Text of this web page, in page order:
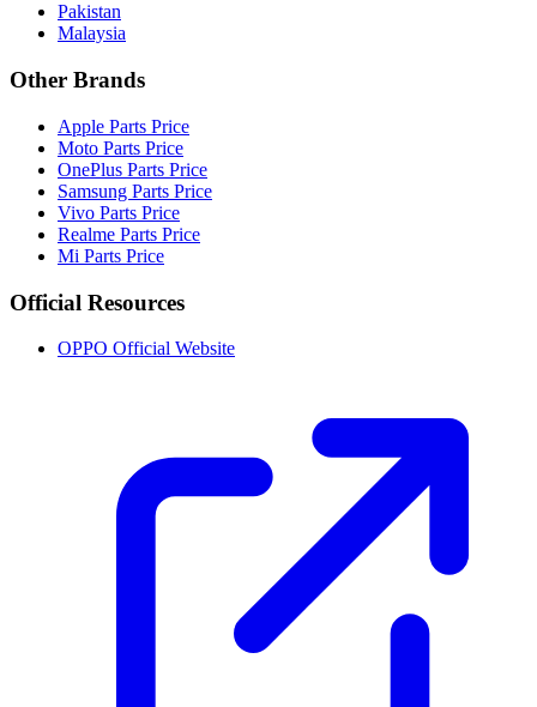
Pakistan
Malaysia
Other Brands
Apple Parts Price
Moto Parts Price
OnePlus Parts Price
Samsung Parts Price
Vivo Parts Price
Realme Parts Price
Mi Parts Price
Official Resources
OPPO Official Website